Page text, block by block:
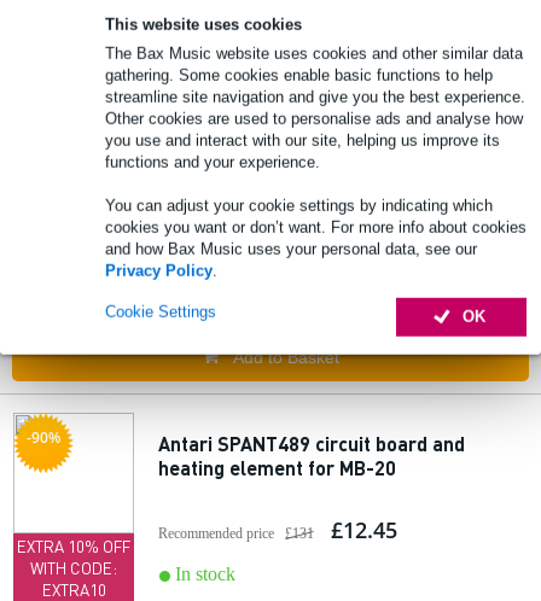
This website uses cookies
The Bax Music website uses cookies and other similar data
gathering. Some cookies enable basic functions to help
streamline site navigation and give you the best experience.
Other cookies are used to personalise ads and analyse how
you use and interact with our site, helping us improve its
functions and your experience.
You can adjust your cookie settings by indicating which
cookies you want or don’t want. For more info about cookies
and how Bax Music uses your personal data, see our
Privacy Policy.
OK
Cookie Settings
🔥HOT & NEW In stock
Add to Basket
🔥HOT & NEW
Antari Z-800 III Fog Machine 800 W
compact fogger
Recommended price £183
In stock
Add to Basket
-90%
EXTRA 10% OFF
WITH CODE:
EXTRA10
Antari SPANT489 circuit board and
heating element for MB-20
Recommended price £131 £12.45
In stock